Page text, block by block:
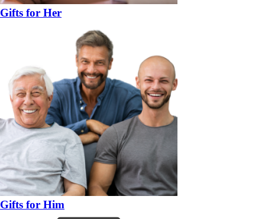
Gifts for Her
Gifts for Him